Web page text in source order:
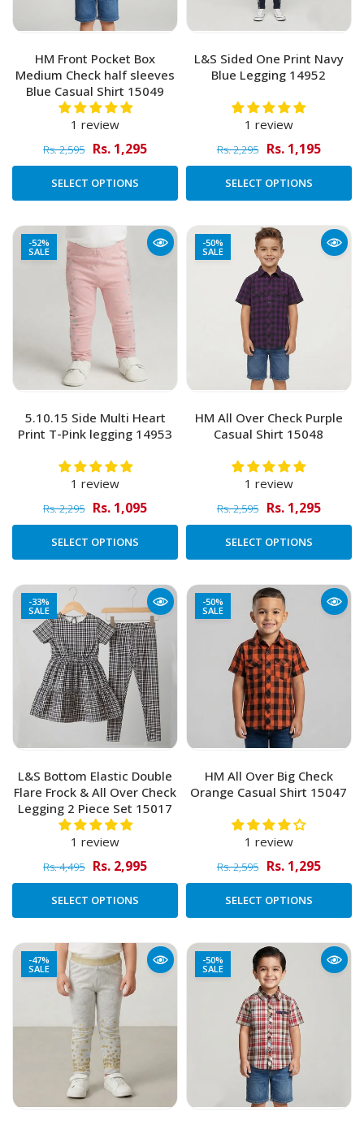
HM Front Pocket Box
Medium Check half sleeves
Blue Casual Shirt 15049
1 review
Rs. 2,595 Rs. 1,295
SELECT OPTIONS
L&S Sided One Print Navy
Blue Legging 14952
1 review
Rs. 2,295 Rs. 1,195
SELECT OPTIONS
-52%
SALE
5.10.15 Side Multi Heart
Print T-Pink legging 14953
1 review
Rs. 2,295 Rs. 1,095
SELECT OPTIONS
-50%
SALE
HM All Over Check Purple
Casual Shirt 15048
1 review
Rs. 2,595 Rs. 1,295
SELECT OPTIONS
-33%
SALE
L&S Bottom Elastic Double
Flare Frock & All Over Check
Legging 2 Piece Set 15017
1 review
Rs. 4,495 Rs. 2,995
SELECT OPTIONS
-50%
SALE
HM All Over Big Check
Orange Casual Shirt 15047
1 review
Rs. 2,595 Rs. 1,295
SELECT OPTIONS
-47%
SALE
-50%
SALE